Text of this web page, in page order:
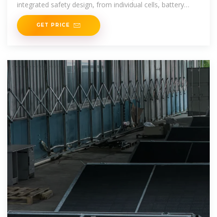
integrated safety design, from individual cells, battery
packs, racks, systems, and
GET PRICE